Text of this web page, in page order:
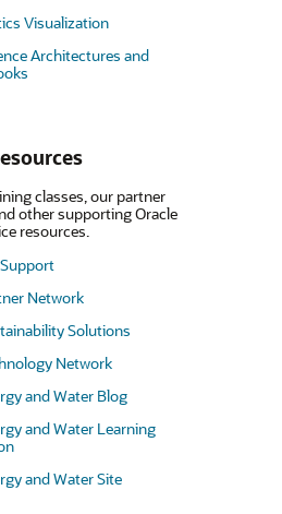
Visualization
Architectures and
classes, our partner
other supporting Oracle
resources.
Network
Solutions
Network
and Water Blog
and Water Learning
and Water Site